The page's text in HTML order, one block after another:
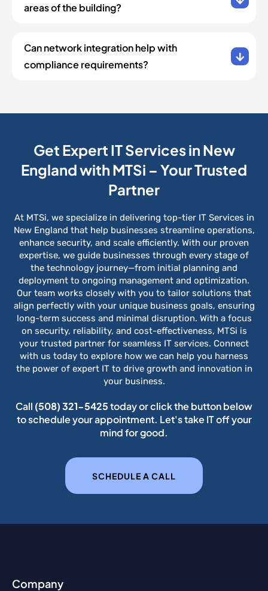
areas of the building?
Can network integration help with
compliance requirements?
Get Expert IT Services in New
England with MTSi – Your Trusted
Partner
At MTSi, we specialize in delivering top-tier IT Services in
New England that help businesses streamline operations,
enhance security, and scale efficiently. With our proven
expertise, we guide businesses through every stage of
the technology journey—from initial planning and
deployment to ongoing management and optimization.
Our team works closely with you to tailor solutions that
align perfectly with your unique business goals, ensuring
long-term success and minimal disruption. With a focus
on security, reliability, and cost-effectiveness, MTSi is
your trusted partner for seamless IT services. Connect
with us today to explore how we can help you harness
the power of expert IT to drive growth and innovation in
your business.
Call (508) 321-5425today or click the button below
to schedule your appointment. Let's take IT off your
mind for good.
SCHEDULE A CALL
Company